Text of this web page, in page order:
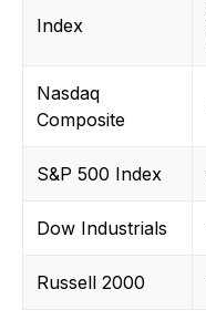
Index
Nasdaq
Composite
S&P 500 Index
Dow Industrials
Russell 2000